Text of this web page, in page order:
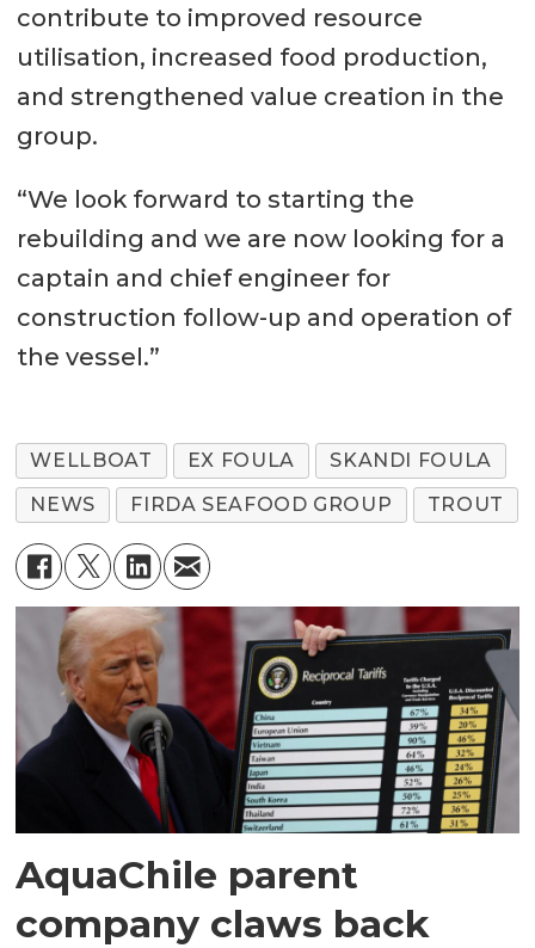
contribute to improved resource
utilisation, increased food production,
and strengthened value creation in the
group.
“We look forward to starting the
rebuilding and we are now looking for a
captain and chief engineer for
construction follow-up and operation of
the vessel.”
WELLBOAT EX FOULA
SKANDI FOULA
NEWS
FIRDA SEAFOOD GROUP TROUT
AquaChile parent
company claws back